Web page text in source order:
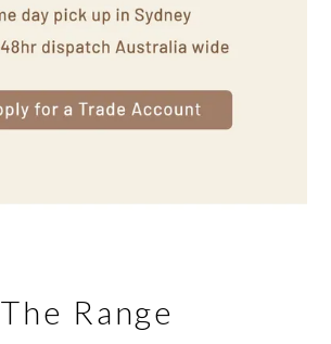
The Range